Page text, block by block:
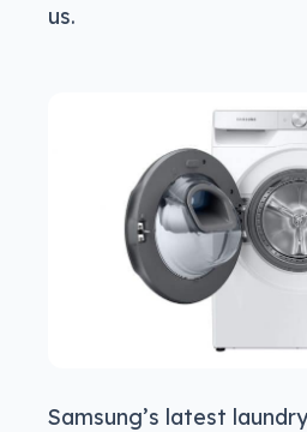
us.
Samsung’s latest